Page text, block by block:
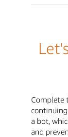
Complete
a bot,
and